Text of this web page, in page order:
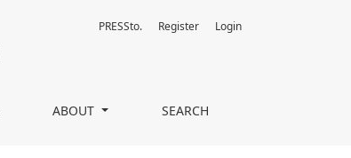
ABOUT SEARCH
PRESSto. Register Login